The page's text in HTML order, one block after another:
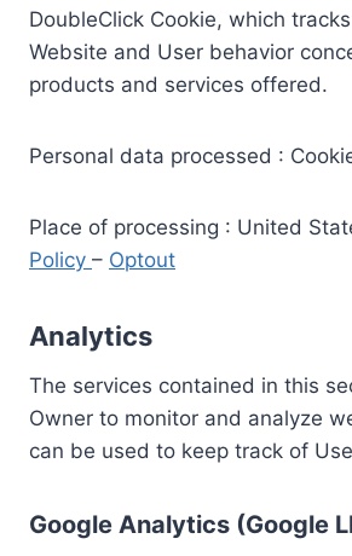
DoubleClick Cookie, which
Website and User behavior
products and services offered.
Personal data processed :
Place of processing : United
Policy – Optout
Analytics
The services contained in this
Owner to monitor and analyze
can be used to keep track of
Google Analytics (Google